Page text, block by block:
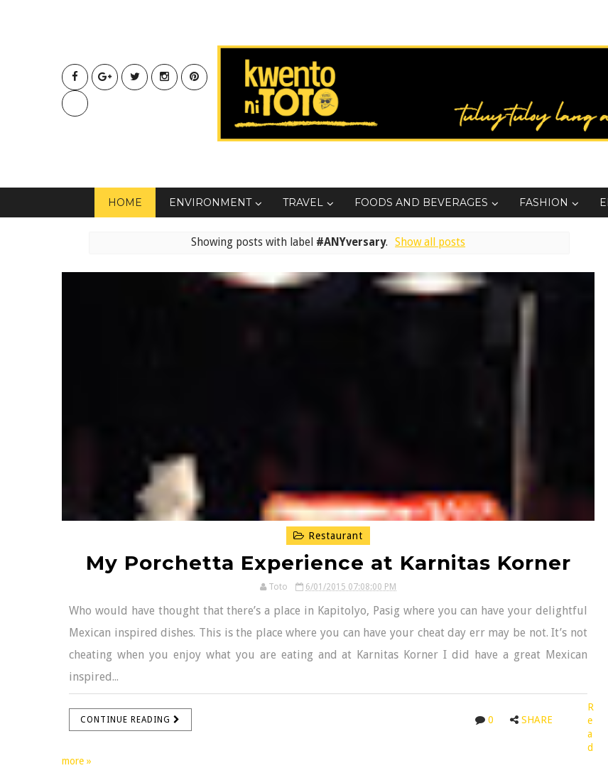
HOME ENVIRONMENT TRAVEL FOODS AND BEVERAGES FASHION
Showing posts with label #ANYversary. Show all posts
Restaurant
My Porchetta Experience at Karnitas Korner
Toto 6/01/2015 07:08:00 PM
Who would have thought that there’s a place in Kapitolyo, Pasig where you can have your delightful
Mexican inspired dishes. This is the place where you can have your cheat day err may be not. It’s not
cheating when you enjoy what you are eating and at Karnitas Korner I did have a great Mexican
inspired...
CONTINUE READING 0 SHARE
R
e
a
d
more »